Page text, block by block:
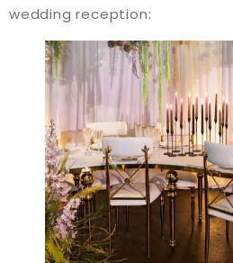
wedding reception: